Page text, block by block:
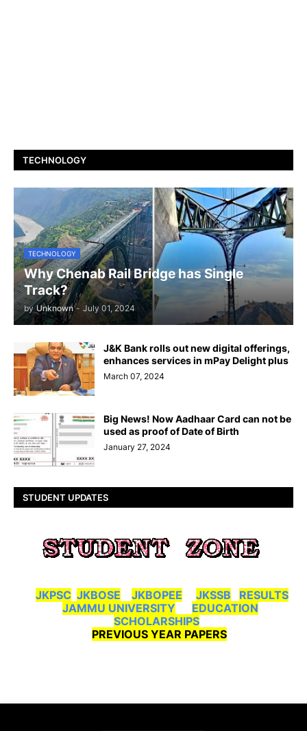
TECHNOLOGY
TECHNOLOGY
Why Chenab Rail Bridge has Single
Track?
by Unknown - July 01, 2024
J&K Bank rolls out new digital offerings,
enhances services in mPay Delight plus
March 07, 2024
Big News! Now Aadhaar Card can not be
used as proof of Date of Birth
January 27, 2024
STUDENT UPDATES
JKPSC JKBOSE JKBOPEE JKSSB
RESULTS
JAMMU UNIVERSITY
EDUCATION
SCHOLARSHIPS
PREVIOUS YEAR PAPERS